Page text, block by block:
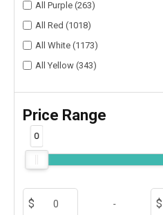
All Purple (263)
All Red (1018)
All White (1173)
All Yellow (343)
Price Range
0
-